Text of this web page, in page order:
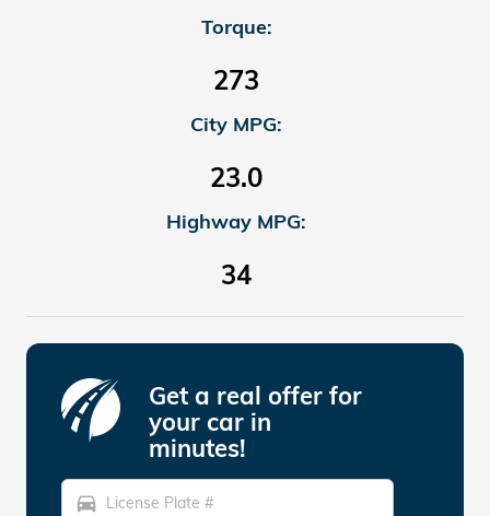
Torque:
273
City MPG:
23.0
Highway MPG:
34
Get a real offer for
your car in
minutes!
directions_car